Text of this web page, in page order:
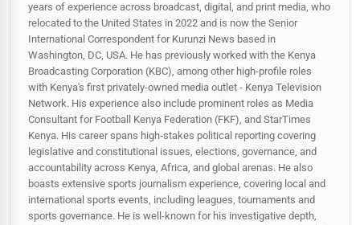
years of experience across broadcast, digital, and print media, who
relocated to the United States in 2022 and is now the Senior
International Correspondent for Kurunzi News based in
Washington, DC, USA. He has previously worked with the Kenya
Broadcasting Corporation (KBC), among other high-profile roles
with Kenya's first privately-owned media outlet - Kenya Television
Network. His experience also include prominent roles as Media
Consultant for Football Kenya Federation (FKF), and StarTimes
Kenya. His career spans high‑stakes political reporting covering
legislative and constitutional issues, elections, governance, and
accountability across Kenya, Africa, and global arenas. He also
boasts extensive sports journalism experience, covering local and
international sports events, including leagues, tournaments and
sports governance. He is well-known for his investigative depth,